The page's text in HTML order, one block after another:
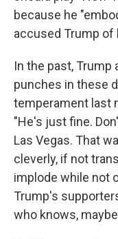
because he
accused Trump of
In the past, Trump
punches in these
temperament last
"He's just fine.
Las Vegas. That
cleverly, if not
implode while not
Trump's
who knows,